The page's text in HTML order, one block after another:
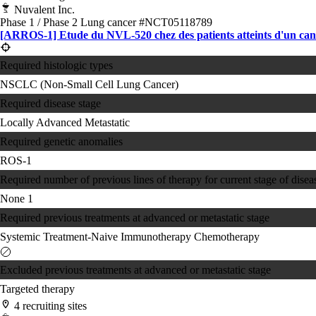
Nuvalent Inc.
Phase 1 / Phase 2 Lung cancer#NCT05118789
[ARROS-1] Etude du NVL-520 chez des patients atteints d'un
Required histologic types
NSCLC (Non-Small Cell Lung Cancer)
Required disease stage
Locally Advanced Metastatic
Required genetic anomalies
ROS-1
Required number of previous lines of therapy for current stage of
None 1
Required previous treatments at advanced or metastatic stage
Systemic Treatment-Naive Immunotherapy Chemotherapy
Excluded previous treatments at advanced or metastatic stage
Targeted therapy
4 recruiting sites